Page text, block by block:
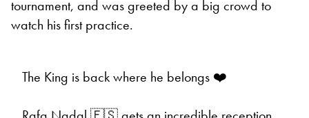
tournament, and was greeted by a big crowd to
watch his first practice.
The King is back where he belongs ❤️